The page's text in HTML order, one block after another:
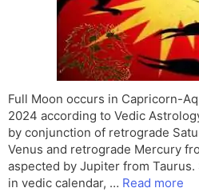
Full Moon occurs in Capricorn-
2024 according to Vedic
by conjunction of retrograde
Venus and retrograde Mercury
aspected by Jupiter from Taurus.
in vedic calendar, … Read more